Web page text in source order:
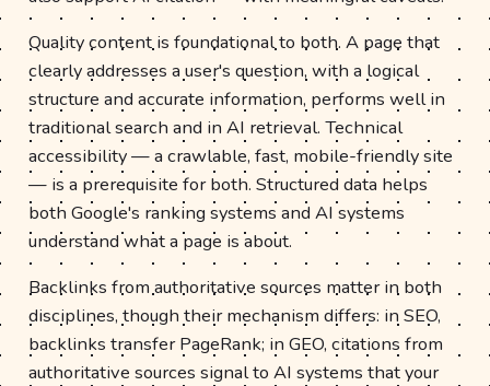
Quality content is foundational to both. A page that
clearly addresses a user's question, with a logical
structure and accurate information, performs well in
traditional search and in AI retrieval. Technical
accessibility — a crawlable, fast, mobile-friendly site
— is a prerequisite for both. Structured data helps
both Google's ranking systems and AI systems
understand what a page is about.
Backlinks from authoritative sources matter in both
disciplines, though their mechanism differs: in SEO,
backlinks transfer PageRank; in GEO, citations from
authoritative sources signal to AI systems that your